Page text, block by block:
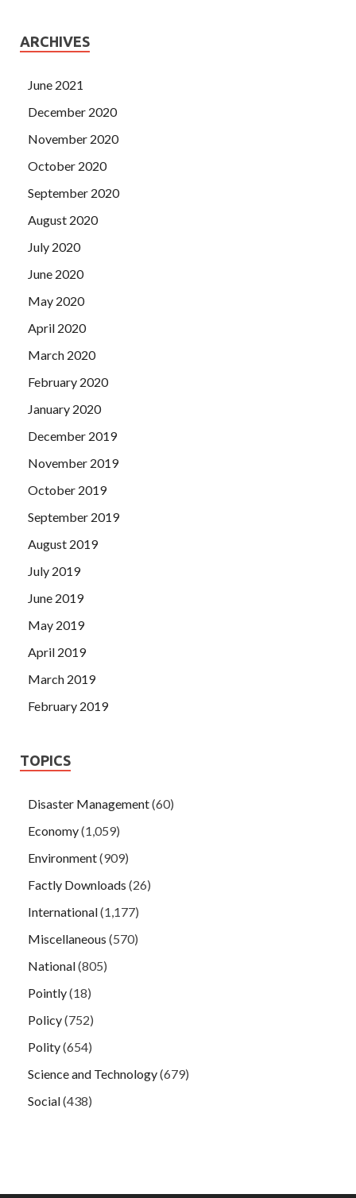
ARCHIVES
June 2021
December 2020
November 2020
October 2020
September 2020
August 2020
July 2020
June 2020
May 2020
April 2020
March 2020
February 2020
January 2020
December 2019
November 2019
October 2019
September 2019
August 2019
July 2019
June 2019
May 2019
April 2019
March 2019
February 2019
TOPICS
Disaster Management(60)
Economy(1,059)
Environment(909)
Factly Downloads (26)
International(1,177)
Miscellaneous (570)
National(805)
Pointly(18)
Policy(752)
Polity(654)
Science and Technology(679)
Social(438)